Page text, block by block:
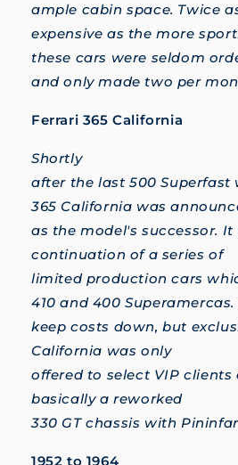
ample cabin space. Twice
expensive as the more
these cars were seldom
and only made two per
Ferrari 365 California
Shortly
after the last 500 Superfast
365 California was
as the model's successor. It
continuation of a series of
limited production cars
410 and 400 Superamercas.
keep costs down, but
California was only
offered to select VIP clients
basically a reworked
330 GT chassis with
1952 to 1964